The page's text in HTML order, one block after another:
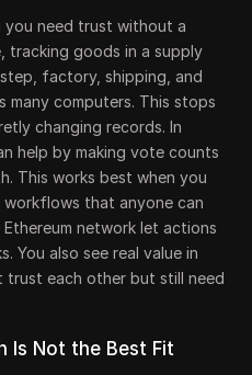
you need trust without a
tracking goods in a supply
factory, shipping, and
many computers. This stops
changing records. In
help by making vote counts
This works best when you
that anyone can
network let actions
You also see real value in
trust each other but still need
Is Not the Best Fit